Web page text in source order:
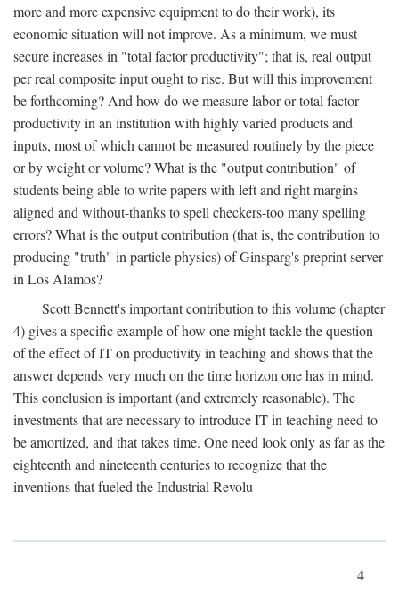
more and more expensive equipment to do their work), its
economic situation will not improve. As a minimum, we must
secure increases in "total factor productivity"; that is, real output
per real composite input ought to rise. But will this improvement
be forthcoming? And how do we measure labor or total factor
productivity in an institution with highly varied products and
inputs, most of which cannot be measured routinely by the piece
or by weight or volume? What is the "output contribution" of
students being able to write papers with left and right margins
aligned and without-thanks to spell checkers-too many spelling
errors? What is the output contribution (that is, the contribution to
producing "truth" in particle physics) of Ginsparg's preprint server
in Los Alamos?
Scott Bennett's important contribution to this volume (chapter
4) gives a specific example of how one might tackle the question
of the effect of IT on productivity in teaching and shows that the
answer depends very much on the time horizon one has in mind.
This conclusion is important (and extremely reasonable). The
investments that are necessary to introduce IT in teaching need to
be amortized, and that takes time. One need look only as far as the
eighteenth and nineteenth centuries to recognize that the
inventions that fueled the Industrial Revolu-
4